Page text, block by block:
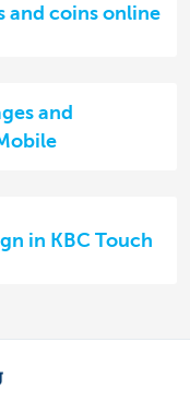
and coins online
and
in KBC Touch